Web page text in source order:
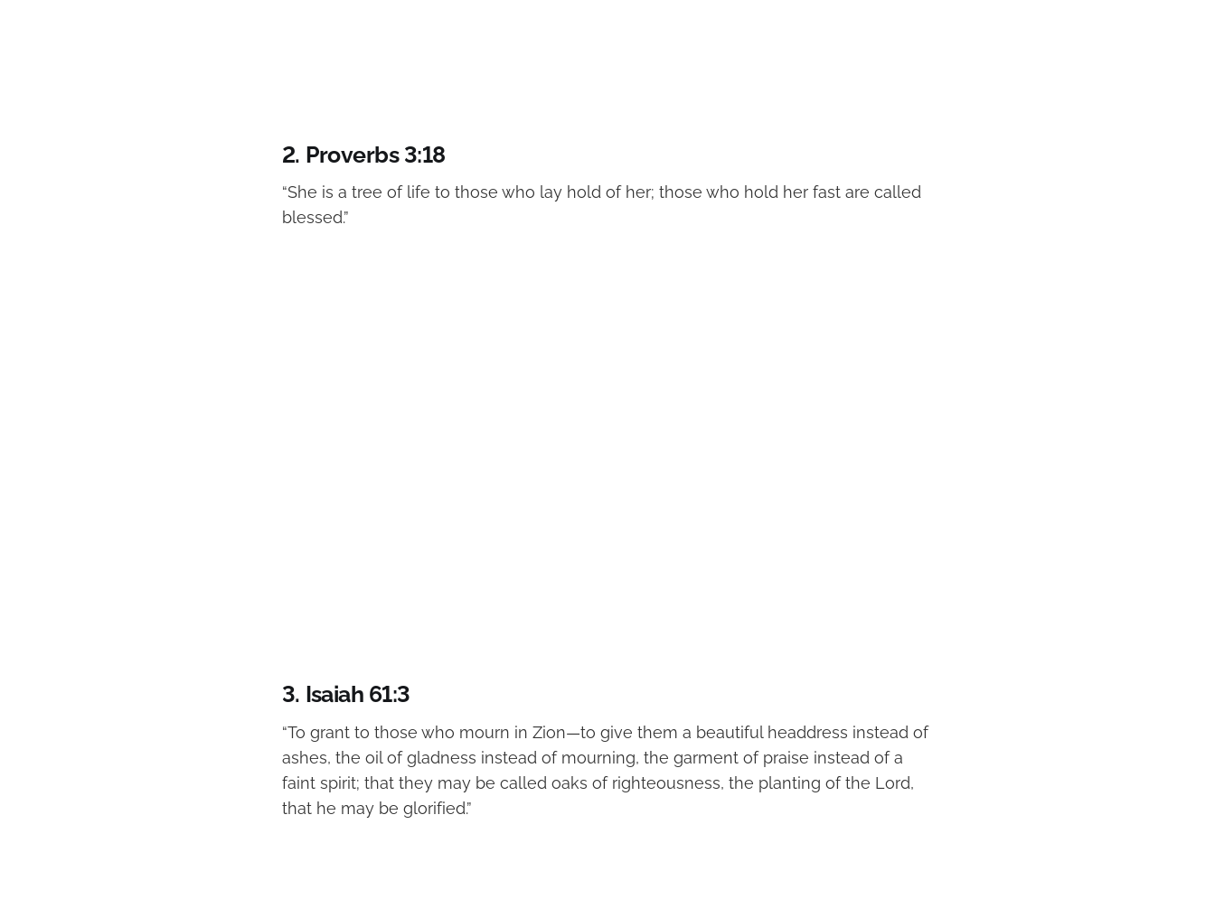
2. Proverbs 3:18
“She is a tree of life to those who lay hold of her; those who hold her fast are called
blessed.”
3. Isaiah 61:3
“To grant to those who mourn in Zion—to give them a beautiful headdress instead of
ashes, the oil of gladness instead of mourning, the garment of praise instead of a
faint spirit; that they may be called oaks of righteousness, the planting of the Lord,
that he may be glorified.”